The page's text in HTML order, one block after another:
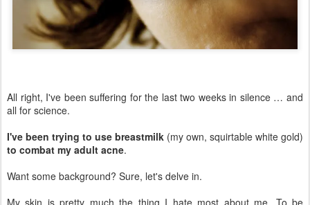
All right, I've been suffering for the last two weeks in silence … and
all for science.
I've been trying to use breastmilk (my own, squirtable white gold)
to combat my adult acne.
Want some background? Sure, let's delve in.
My skin is pretty much the thing I hate most about me. To be